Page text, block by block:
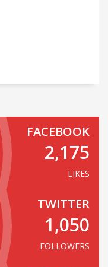
FACEBOOK
2,175
LIKES
TWITTER
1,050
FOLLOWERS